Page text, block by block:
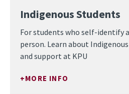
Indigenous Students
For students who self-identify
person. Learn about
and support at KPU
MORE INFO